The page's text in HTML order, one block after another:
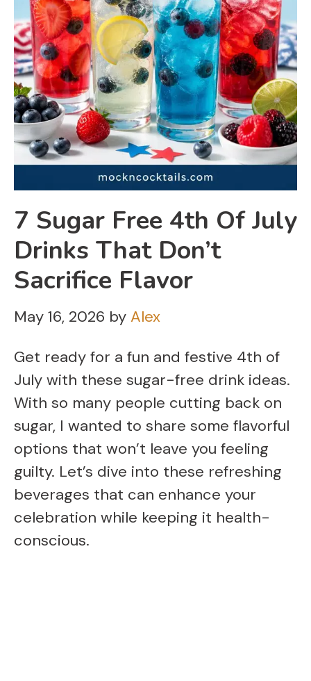
7 Sugar Free 4th Of July
Drinks That Don’t
Sacrifice Flavor
May 16, 2026 by Alex
Get ready for a fun and festive 4th of
July with these sugar-free drink ideas.
With so many people cutting back on
sugar, I wanted to share some flavorful
options that won’t leave you feeling
guilty. Let’s dive into these refreshing
beverages that can enhance your
celebration while keeping it health-
conscious.